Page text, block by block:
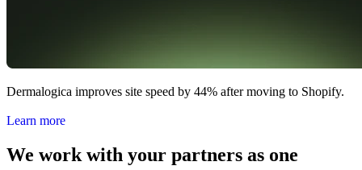
Dermalogica improves site speed by 44% after moving to Shopify.
Learn more
We work with your partners as one